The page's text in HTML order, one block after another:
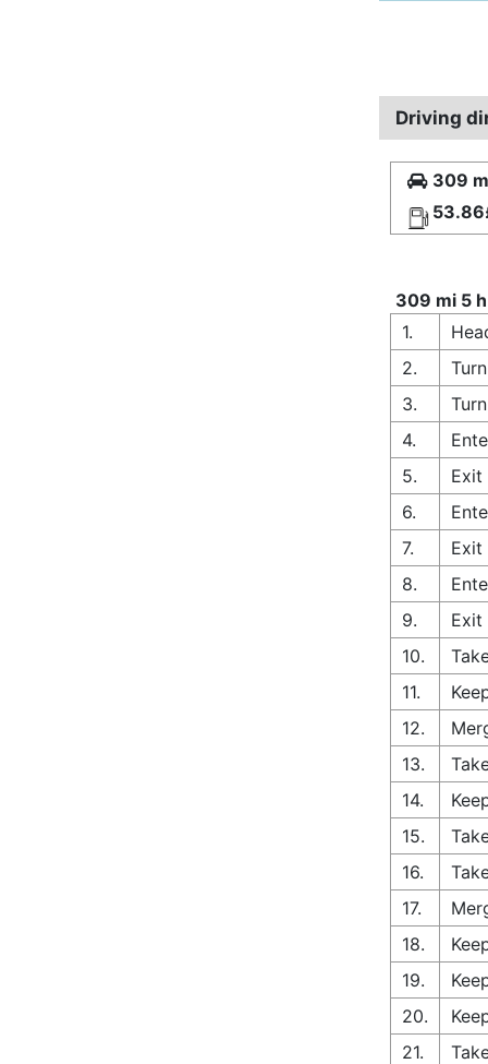
Driving
309
309 mi 5
1.
2.
3.
4.
5.
Exit
6.
7.
Exit
8.
9.
Exit
10.
11.
12.
13.
14.
15.
16.
17.
18.
19.
20.
21.